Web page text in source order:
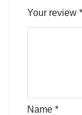
Your review *
Name *